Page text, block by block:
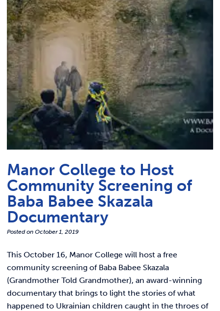
ACADEMICS & DEGREES
STUDENT LIFE
ALUMNI
ATHLETICS
CURRENT STUDENTS
PARENTS
APPLY NOW
VISIT MANOR COLLEGE
REQUEST INFO
Link
Manor College to Host
Community Screening of
Baba Babee Skazala
Documentary
Posted on October 1, 2019
This October 16, Manor College will host a free
community screening of Baba Babee Skazala
(Grandmother Told Grandmother), an award-winning
documentary that brings to light the stories of what
happened to Ukrainian children caught in the throes of